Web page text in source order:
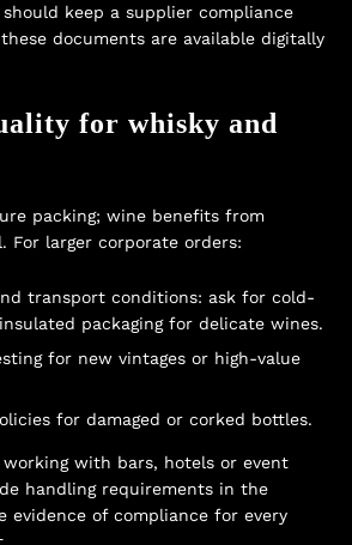
keep a supplier compliance
documents are available digitally
for whisky and
packing; wine benefits from
For larger corporate orders:
transport conditions: ask for cold-
packaging for delicate wines.
for new vintages or high-value
for damaged or corked bottles.
with bars, hotels or event
handling requirements in the
evidence of compliance for every